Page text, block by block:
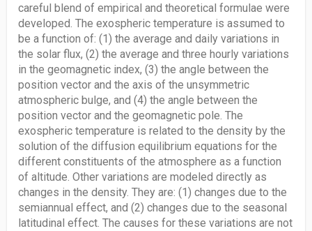
careful blend of empirical and theoretical formulae were
developed. The exospheric temperature is assumed to
be a function of: (1) the average and daily variations in
the solar flux, (2) the average and three hourly variations
in the geomagnetic index, (3) the angle between the
position vector and the axis of the unsymmetric
atmospheric bulge, and (4) the angle between the
position vector and the geomagnetic pole. The
exospheric temperature is related to the density by the
solution of the diffusion equilibrium equations for the
different constituents of the atmosphere as a function
of altitude. Other variations are modeled directly as
changes in the density. They are: (1) changes due to the
semiannual effect, and (2) changes due to the seasonal
latitudinal effect. The causes for these variations are not